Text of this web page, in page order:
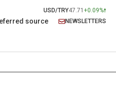
USD/TRY47.71 +0.09%
source NEWSLETTERS